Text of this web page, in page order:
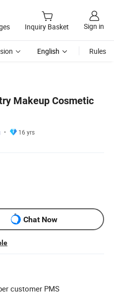
Inquiry Basket Sign in
English Rules
Makeup Cosmetic
16 yrs
Chat Now
customer PMS